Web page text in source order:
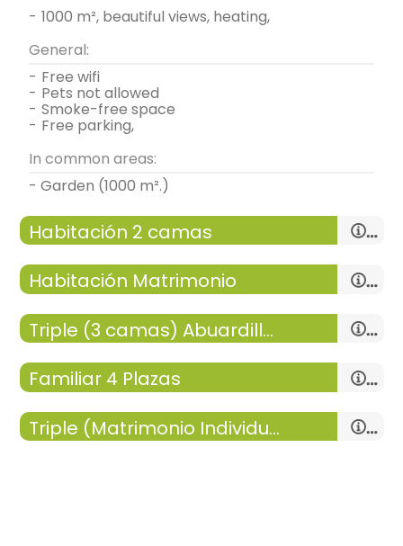
- 1000 m², beautiful views, heating,
General:
-
free wifi
- pets not allowed
- smoke-free space
-
free parking,
In common areas:
- Garden (1000 m².)
Habitación 2 camas
- single bed = 2 (90x190 cm.)
Heating,
Habitación Matrimonio
- double bed (135x190 cm.)
Triple (3 camas) Abuardillada
- room with: 1 Room
-
15 m²,
General:
Familiar 4 Plazas
- room with: 1 Room
-
15 m²,
Triple (Matrimonio Individual) H4